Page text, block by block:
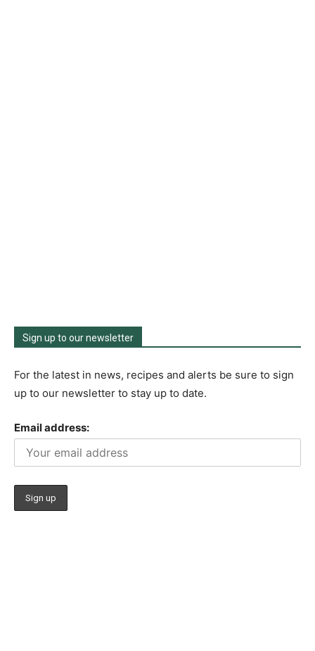
Sign up to our newsletter
For the latest in news, recipes and alerts be sure to sign
up to our newsletter to stay up to date.
Email address: